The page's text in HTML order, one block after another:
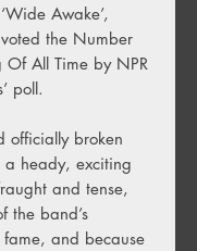
Awake’,
the Number
Of All Time by NPR
poll.
officially broken
heady, exciting
and tense,
the band’s
and because